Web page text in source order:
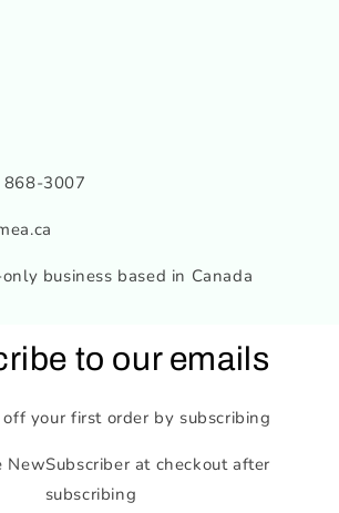
3007
business based in Canada
to our emails
your first order by subscribing
NewSubscriber at checkout after
subscribing